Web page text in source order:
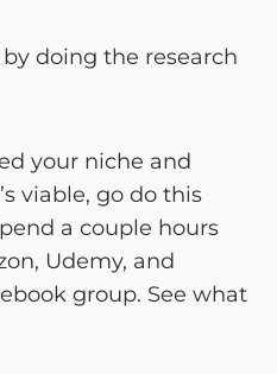
by doing the research
your niche and
viable, go do this
a couple hours
Udemy, and
group. See what